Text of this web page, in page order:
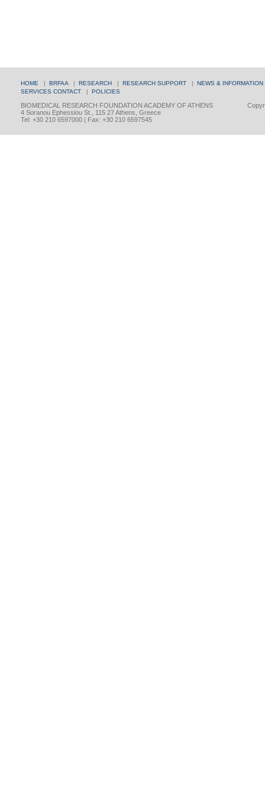
HOME | BRFAA | RESEARCH | RESEARCH SUPPORT | NEWS & INFORMATION
SERVICES CONTACT | POLICIES
BIOMEDICAL RESEARCH FOUNDATION ACADEMY OF ATHENS
4 Soranou Ephessiou St., 115 27 Athens, Greece
Tel: +30 210 6597000 | Fax: +30 210 6597545